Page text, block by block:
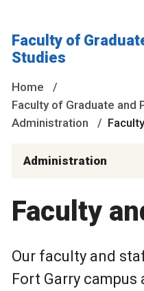
Faculty of
Studies
Home
Faculty of Graduate and
Administration
Administration
Faculty
Our faculty and
Fort Garry campus